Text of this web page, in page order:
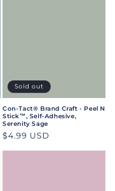
Sold out
Con-Tact® Brand Craft - Peel N
Stick™, Self-Adhesive,
Serenity Sage
Regular
$4.99 USD